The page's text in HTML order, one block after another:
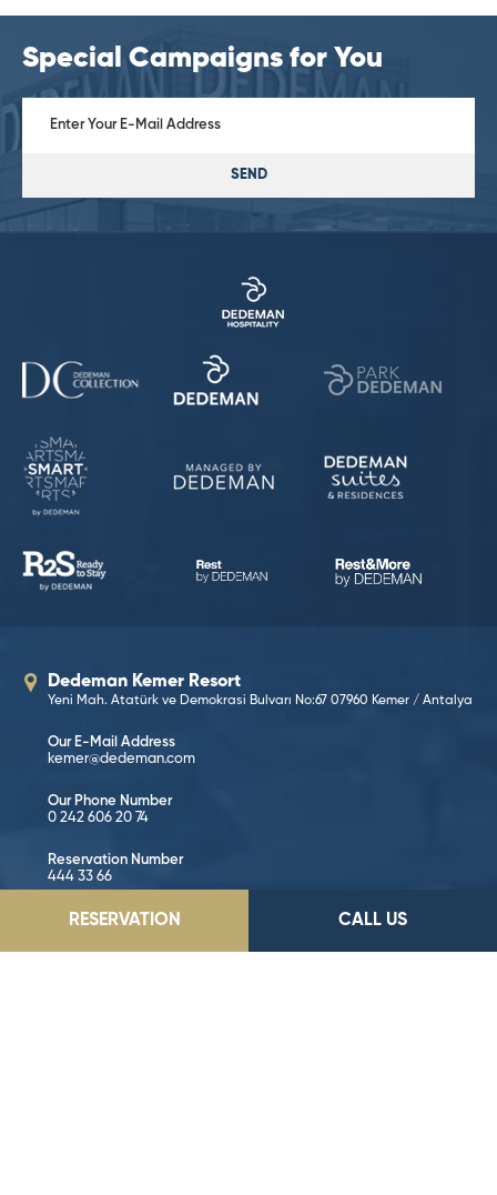
Special Campaigns for You
SEND
Dedeman Kemer Resort
Yeni Mah. Atatürk ve Demokrasi Bulvarı No:67 07960 Kemer / Antalya
Our E-Mail Address
kemer@dedeman.com
Our Phone Number
0 242 606 20 74
Reservation Number
444 33 66
RESERVATION CALL US